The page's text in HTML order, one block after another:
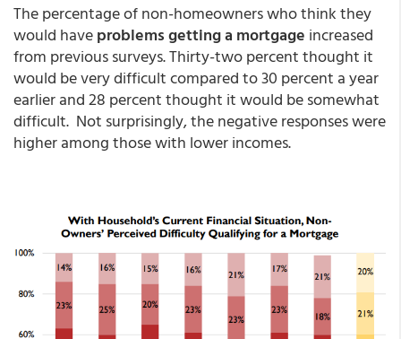
The percentage of non-homeowners who think they
would haveproblems getting a mortgage increased
from previous surveys. Thirty-two percent thought it
would be very difficult compared to 30 percent a year
earlier and 28 percent thought it would be somewhat
difficult. Not surprisingly, the negative responses were
higher among those with lower incomes.